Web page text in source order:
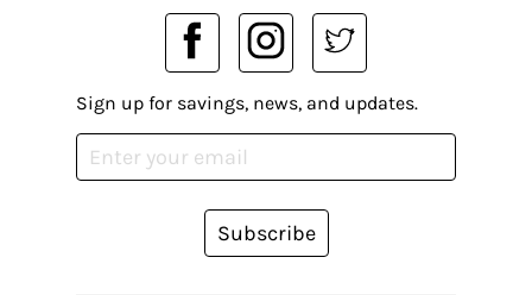
Sign up for savings, news, and updates.
Subscribe